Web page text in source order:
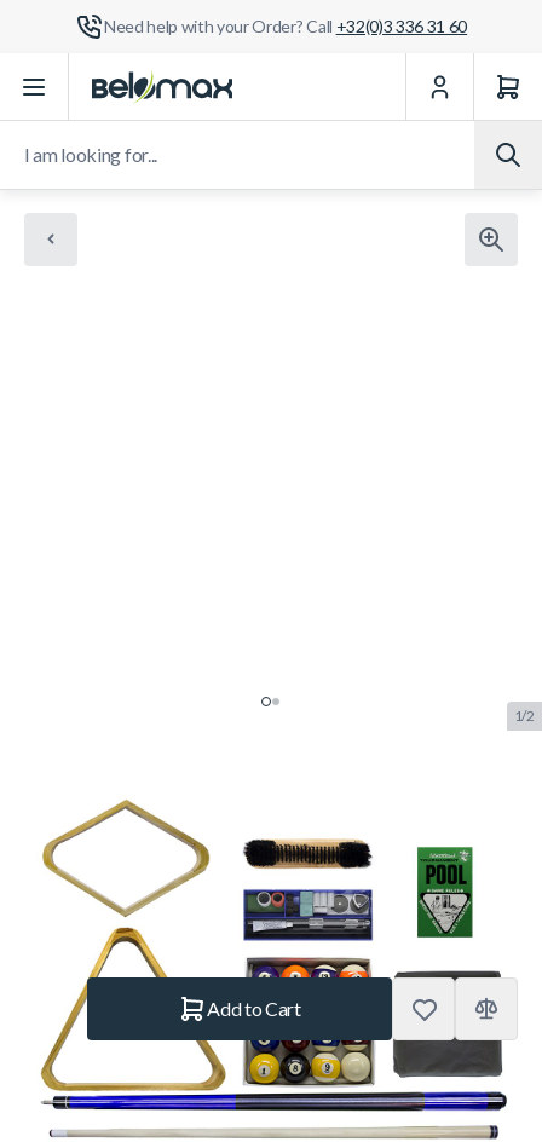
Need help with your Order? Call +32(0)3 336 31 60
1/2
TopTable Playcraft Basic Pool
accessory kit
SKU:TT.BA0625 Brand:TopTable
€144.– In stock
Quantity
Add to Cart
Shipping Policy